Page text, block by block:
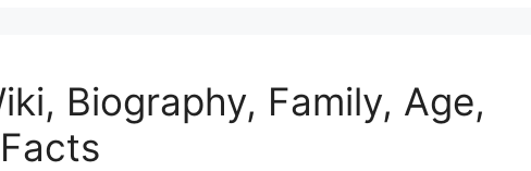
Biography, Family, Age,